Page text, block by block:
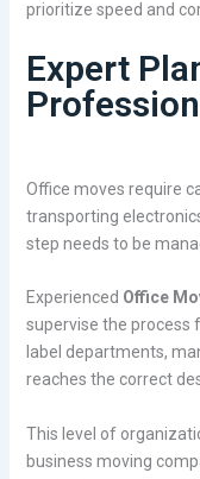
prioritize speed and
Expert
Office moves require
transporting
step needs to be
Experienced Office
supervise the process
label departments,
reaches the correct
This level of
business moving